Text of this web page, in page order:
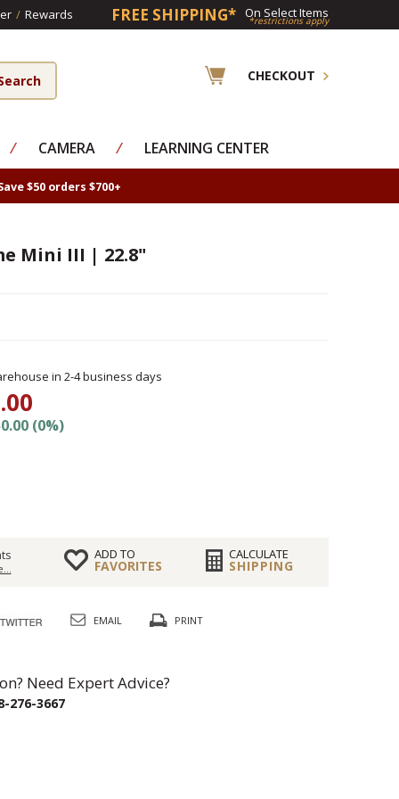
/ Rewards FREE SHIPPING* On Select Items
*restrictions apply
CHECKOUT
⁄ CAMERA ⁄ LEARNING CENTER
$50 orders $700+
Mini III | 22.8"
in 2-4 business days
(0%)
ADD TO
FAVORITES
CALCULATE
SHIPPING
EMAIL PRINT
Need Expert Advice?
276-3667